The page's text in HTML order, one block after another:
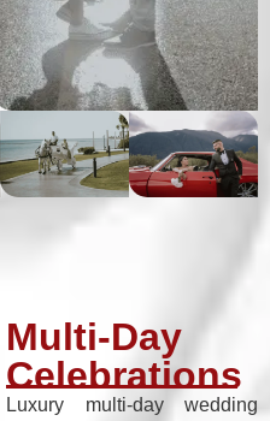
Multi-Day
Celebrations
Luxury multi-day wedding